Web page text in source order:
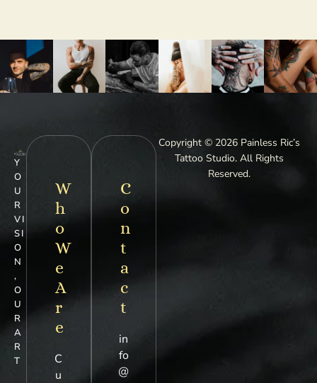
W
h
o
W
e
A
r
e
C
u
Y
O
U
R
VI
SI
O
N
,
O
U
R
A
R
T
C
o
n
t
a
c
t
in
fo
@
Copyright © 2026 Painless Ric’s
Tattoo Studio. All Rights
Reserved.